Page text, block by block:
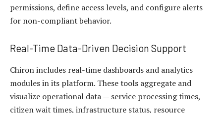
permissions, define access levels, and configure alerts
for non-compliant behavior.
Real-Time Data-Driven Decision Support
Chiron includes real-time dashboards and analytics
modules in its platform. These tools aggregate and
visualize operational data — service processing times,
citizen wait times, infrastructure status, resource